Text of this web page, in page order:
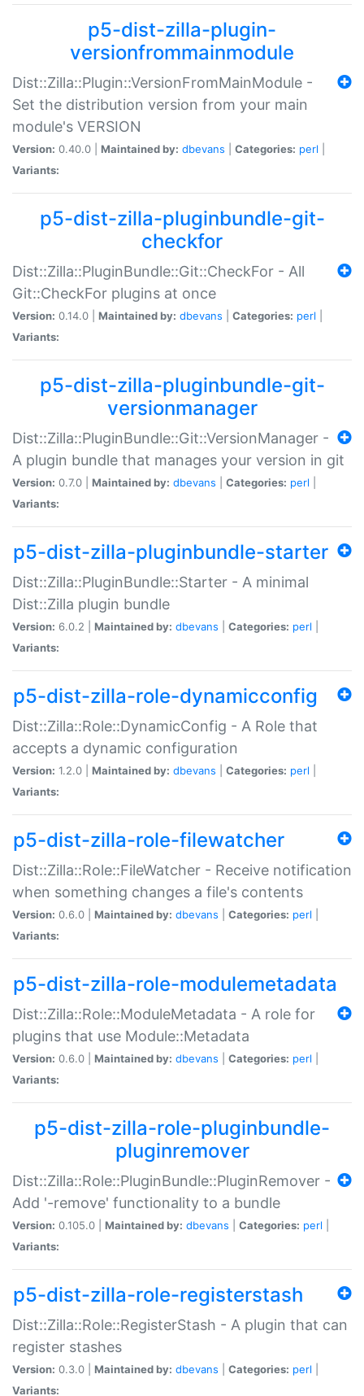
p5-dist-zilla-plugin-
versionfrommainmodule
Dist::Zilla::Plugin::VersionFromMainModule -
Set the distribution version from your main
module's VERSION
Version: 0.40.0 | Maintained by: dbevans Categories: perl
Variants:
p5-dist-zilla-pluginbundle-git-
checkfor
Dist::Zilla::PluginBundle::Git::CheckFor - All
Git::CheckFor plugins at once
Version: 0.14.0 | Maintained by: dbevans Categories: perl
Variants:
p5-dist-zilla-pluginbundle-git-
versionmanager
Dist::Zilla::PluginBundle::Git::VersionManager -
A plugin bundle that manages your version in git
Version: 0.7.0 | Maintained by: dbevans Categories: perl
Variants:
p5-dist-zilla-pluginbundle-starter
Dist::Zilla::PluginBundle::Starter - A minimal
Dist::Zilla plugin bundle
Version: 6.0.2 | Maintained by: dbevans Categories: perl
Variants:
p5-dist-zilla-role-dynamicconfig
Dist::Zilla::Role::DynamicConfig - A Role that
accepts a dynamic configuration
Version: 1.2.0 | Maintained by: dbevans Categories: perl
Variants:
p5-dist-zilla-role-filewatcher
Dist::Zilla::Role::FileWatcher - Receive notification
when something changes a file's contents
Version: 0.6.0 | Maintained by: dbevans Categories: perl
Variants:
p5-dist-zilla-role-modulemetadata
Dist::Zilla::Role::ModuleMetadata - A role for
plugins that use Module::Metadata
Version: 0.6.0 | Maintained by: dbevans Categories: perl
Variants:
p5-dist-zilla-role-pluginbundle-
pluginremover
Dist::Zilla::Role::PluginBundle::PluginRemover -
Add '-remove' functionality to a bundle
Version: 0.105.0 | Maintained by: dbevans Categories: perl
Variants:
p5-dist-zilla-role-registerstash
Dist::Zilla::Role::RegisterStash - A plugin that can
register stashes
Version: 0.3.0 | Maintained by: dbevans Categories: perl
Variants: